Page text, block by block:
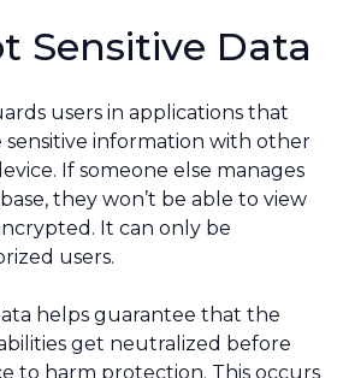
Sensitive Data
users in applications that
sensitive information with other
If someone else manages
they won’t be able to view
It can only be
users.
helps guarantee that the
get neutralized before
to harm protection. This occurs